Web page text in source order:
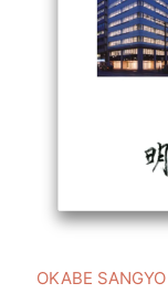
OKABE SANGYO